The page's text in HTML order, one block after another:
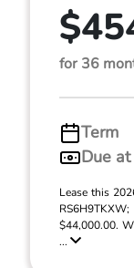
for 36
Term
Due
Lease this
$44,000.00.
...